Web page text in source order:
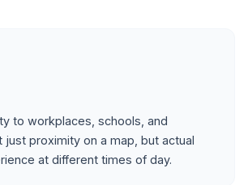
to workplaces, schools, and
proximity on a map, but actual
at different times of day.